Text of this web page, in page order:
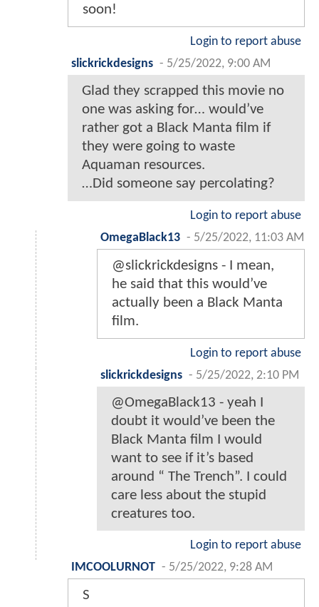
soon!
Login to report abuse
slickrickdesigns - 5/25/2022, 9:00 AM
Glad they scrapped this movie no
one was asking for… would’ve
rather got a Black Manta film if
they were going to waste
Aquaman resources.
…Did someone say percolating?
Login to report abuse
OmegaBlack13 - 5/25/2022, 11:03 AM
@slickrickdesigns - I mean,
he said that this would’ve
actually been a Black Manta
film.
Login to report abuse
slickrickdesigns - 5/25/2022, 2:10 PM
@OmegaBlack13 - yeah I
doubt it would’ve been the
Black Manta film I would
want to see if it’s based
around “ The Trench”. I could
care less about the stupid
creatures too.
Login to report abuse
IMCOOLURNOT - 5/25/2022, 9:28 AM
S